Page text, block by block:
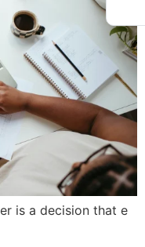
is a decision that e